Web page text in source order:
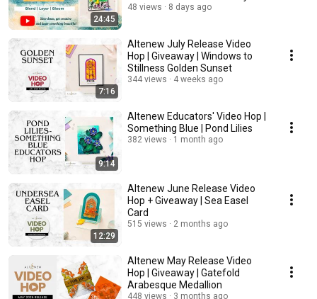
24:45
Magicals
48 views 8 days ago
7:16
Altenew July Release Video
Hop | Giveaway | Windows to
Stillness Golden Sunset
344 views 4 weeks ago
9:14
Altenew Educators' Video Hop |
Something Blue | Pond Lilies
382 views 1 month ago
12:29
Altenew June Release Video
Hop + Giveaway | Sea Easel
Card
515 views 2 months ago
Altenew May Release Video
Hop | Giveaway | Gatefold
Arabesque Medallion
448 views 3 months ago